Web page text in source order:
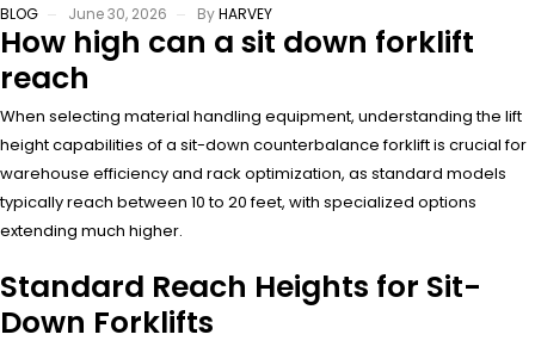
BLOG June 30, 2026 ByHARVEY
How high can a sit down forklift
reach
When selecting material handling equipment, understanding the lift
height capabilities of a sit-down counterbalance forklift is crucial for
warehouse efficiency and rack optimization, as standard models
typically reach between 10 to 20 feet, with specialized options
extending much higher.
Standard Reach Heights for Sit-
Down Forklifts